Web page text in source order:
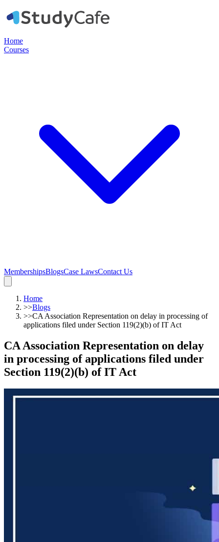
Home
Courses
MembershipsBlogsCase LawsContact Us
Home
>>Blogs
>>CA Association Representation on delay in processing of
applications filed under Section 119(2)(b) of IT Act
CA Association Representation on delay
in processing of applications filed under
Section 119(2)(b) of IT Act